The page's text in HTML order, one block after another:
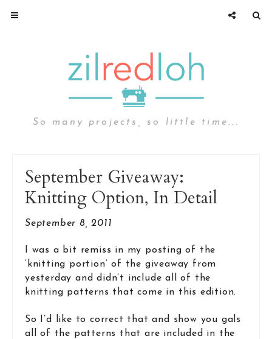
So many projects, so little time...
September Giveaway:
Knitting Option, In Detail
September 8, 2011
I was a bit remiss in my posting of the
‘knitting portion’ of the giveaway from
yesterday and didn’t include all of the
knitting patterns that come in this edition.
So I’d like to correct that and show you gals
all of the patterns that are included in the